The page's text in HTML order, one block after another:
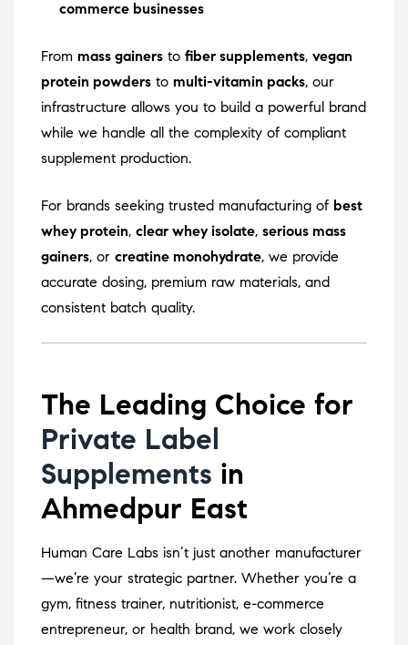
commerce businesses
From mass gainers to fiber supplements, vegan
protein powders to multi-vitamin packs, our
infrastructure allows you to build a powerful brand
while we handle all the complexity of compliant
supplement production.
For brands seeking trusted manufacturing of best
whey protein, clear whey isolate, serious mass
gainers, or creatine monohydrate, we provide
accurate dosing, premium raw materials, and
consistent batch quality.
The Leading Choice for
Private Label
Supplements in
Ahmedpur East
Human Care Labs isn’t just another manufacturer
—we’re your strategic partner. Whether you’re a
gym, fitness trainer, nutritionist, e-commerce
entrepreneur, or health brand, we work closely